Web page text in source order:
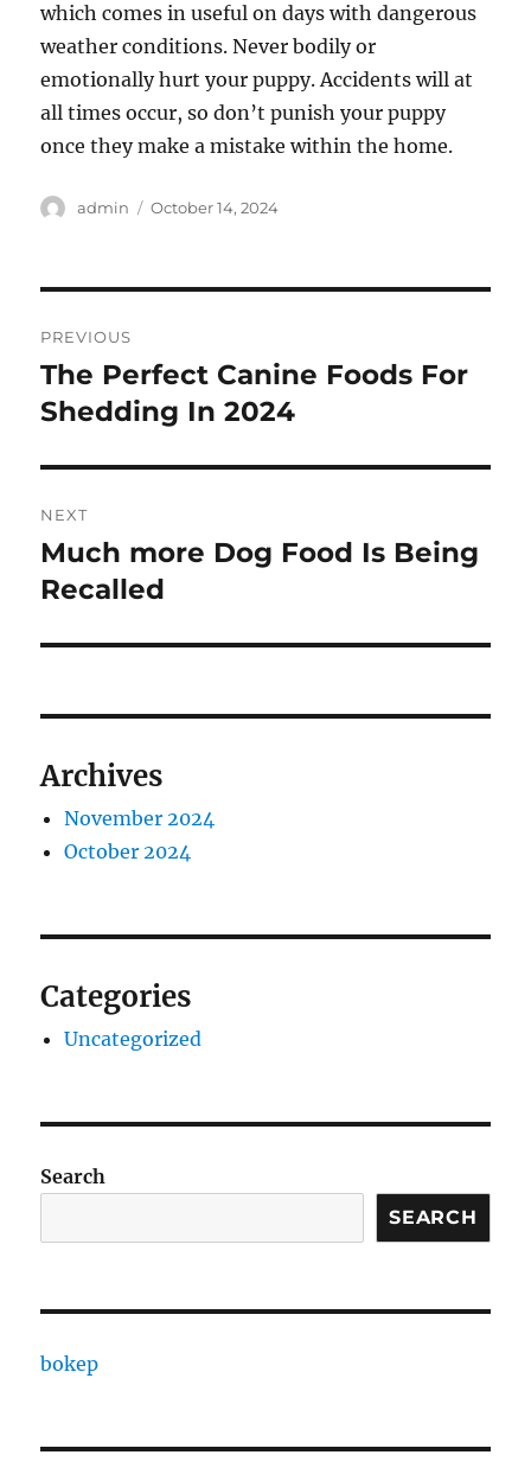
which comes in useful on days with dangerous
weather conditions. Never bodily or
emotionally hurt your puppy. Accidents will at
all times occur, so don’t punish your puppy
once they make a mistake within the home.
Author
admin
Posted
October 14, 2024
navigation
PREVIOUS
Previous
post:
The Perfect Canine Foods For
Shedding In 2024
NEXT
Next
post:
Much more Dog Food Is Being
Recalled
Archives
November 2024
October 2024
Categories
Uncategorized
Search
SEARCH
bokep